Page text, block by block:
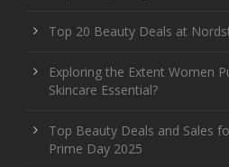
Top 20 Beauty Deals at
Exploring the Extent Women
Skincare Essential?
Top Beauty Deals and Sales
Prime Day 2025